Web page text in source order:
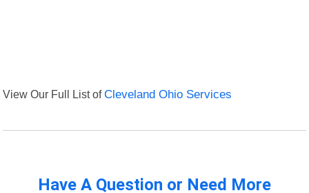
View Our Full List ofCleveland Ohio Services
Have A Question or Need More